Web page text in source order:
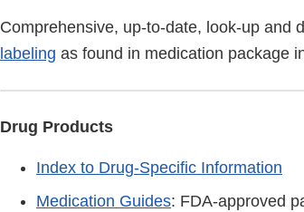
Comprehensive, up-to-date, look-up and
labeling as found in medication package
Drug Products
Index to Drug-Specific Information
Medication Guides: FDA-approved